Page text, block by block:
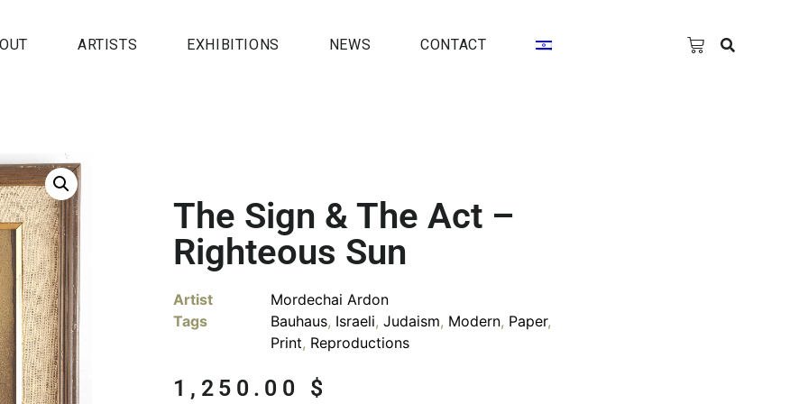
ARTISTS EXHIBITIONS NEWS CONTACT
The Sign & The Act –
Righteous Sun
Artist
Mordechai Ardon
Tags
Bauhaus, Israeli, Judaism, Modern, Paper,
Print, Reproductions
1,250.00 $